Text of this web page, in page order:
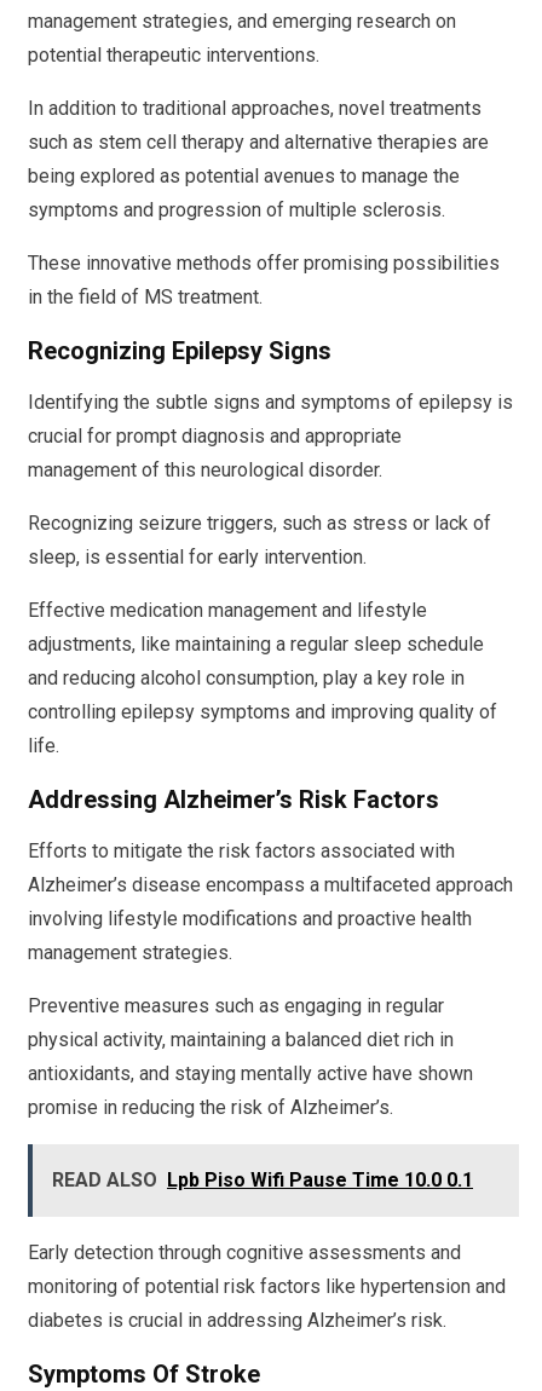
management strategies, and emerging research on
potential therapeutic interventions.
In addition to traditional approaches, novel treatments
such as stem cell therapy and alternative therapies are
being explored as potential avenues to manage the
symptoms and progression of multiple sclerosis.
These innovative methods offer promising possibilities
in the field of MS treatment.
Recognizing Epilepsy Signs
Identifying the subtle signs and symptoms of epilepsy is
crucial for prompt diagnosis and appropriate
management of this neurological disorder.
Recognizing seizure triggers, such as stress or lack of
sleep, is essential for early intervention.
Effective medication management and lifestyle
adjustments, like maintaining a regular sleep schedule
and reducing alcohol consumption, play a key role in
controlling epilepsy symptoms and improving quality of
life.
Addressing Alzheimer’s Risk Factors
Efforts to mitigate the risk factors associated with
Alzheimer’s disease encompass a multifaceted approach
involving lifestyle modifications and proactive health
management strategies.
Preventive measures such as engaging in regular
physical activity, maintaining a balanced diet rich in
antioxidants, and staying mentally active have shown
promise in reducing the risk of Alzheimer’s.
READ ALSO Lpb Piso Wifi Pause Time 10.0 0.1
Early detection through cognitive assessments and
monitoring of potential risk factors like hypertension and
diabetes is crucial in addressing Alzheimer’s risk.
Symptoms Of Stroke